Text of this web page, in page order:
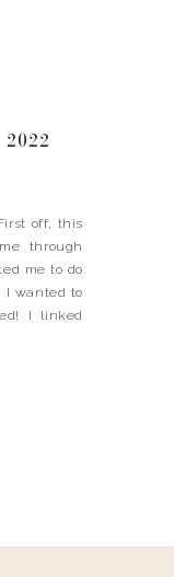
off, this
through
me to do
I wanted to
I linked